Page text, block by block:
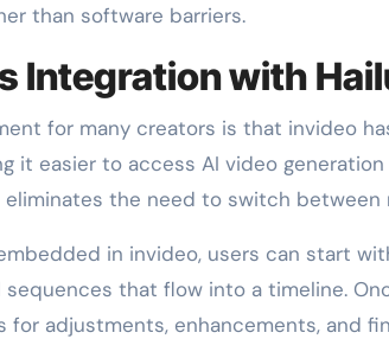
than software barriers.
Integration with
for many creators is that invideo
it easier to access AI video
eliminates the need to switch
in invideo, users can start
sequences that flow into a timeline.
for adjustments, enhancements, and